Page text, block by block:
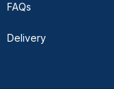
FAQs
Delivery